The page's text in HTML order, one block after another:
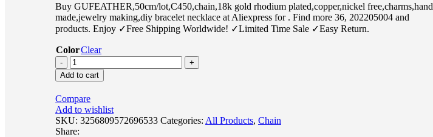
Buy GUFEATHER,50cm/lot,C450,chain,18k gold rhodium plated,copper,nickel free,charms,hand
made,jewelry making,diy bracelet necklace at Aliexpress for . Find more 36, 202205004 and
products. Enjoy ✓Free Shipping Worldwide! ✓Limited Time Sale ✓Easy Return.
ColorClear
Add to cart
Compare
Add to wishlist
SKU: 3256809572696533 Categories: All Products, Chain
Share: